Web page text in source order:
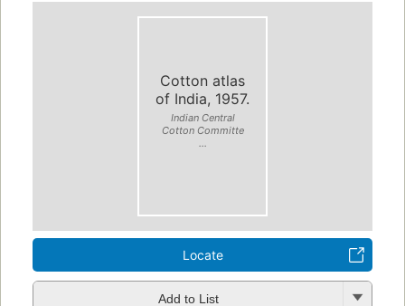
Cotton atlas
of India, 1957.
Indian Central
Cotton Committe
...
Locate
Add to List